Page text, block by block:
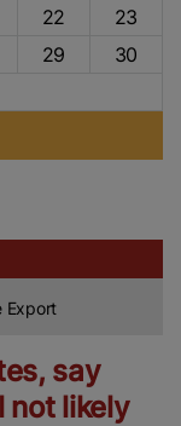
22
23
29
30
Export
say
not likely